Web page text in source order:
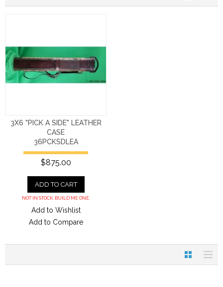
3X6 "PICK A SIDE" LEATHER
CASE
36PCKSDLEA
$875.00
ADD TO CART
NOT IN STOCK. BUILD ME ONE.
Add to Wishlist
Add to Compare